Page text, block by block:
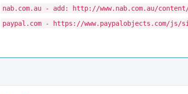
nab.com.au - add: http://www.nab.com.au/
paypal.com - https://www.paypalobjects.com/js/